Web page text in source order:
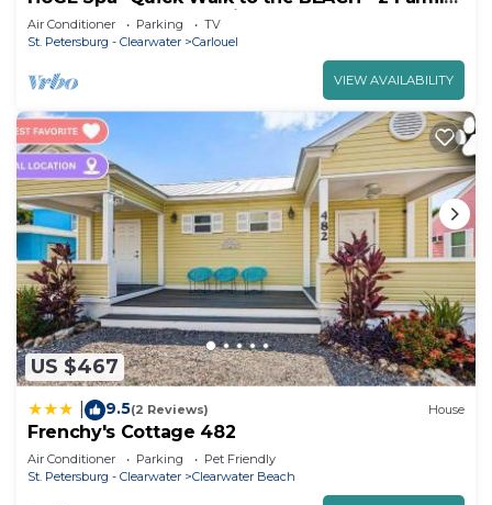
Rooms - Screened Patio
Air Conditioner Parking
TV
St. Petersburg - Clearwater
Carlouel
VIEW AVAILABILITY
US $467
9.5(2 Reviews) House
Frenchy's Cottage 482
Air Conditioner Parking
Pet Friendly
St. Petersburg - Clearwater
Clearwater Beach